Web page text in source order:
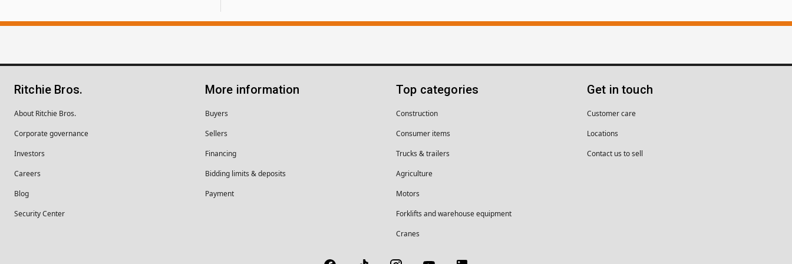
Ritchie Bros.
About Ritchie Bros.
Corporate governance
Investors
Careers
Blog
Security Center
More information
Buyers
Sellers
Financing
Bidding limits & deposits
Payment
Top categories
Construction
Consumer items
Trucks & trailers
Agriculture
Motors
Forklifts and warehouse equipment
Cranes
Get in touch
Customer care
Locations
Contact us to sell